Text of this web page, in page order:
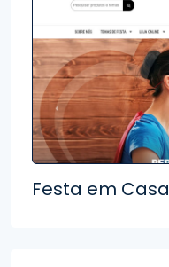
Festa em Casa